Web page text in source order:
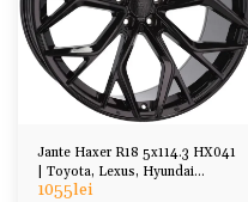
Jante Haxer R18 5x114.3 HX041
| Toyota, Lexus, Hyundai
Honda Mazda etc
1055lei